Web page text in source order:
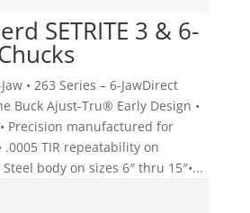
SETRITE 3 & 6-
• 263 Series – 6-JawDirect
Buck Ajust-Tru® Early Design •
Precision manufactured for
TIR repeatability on
body on sizes 6″ thru 15″•...